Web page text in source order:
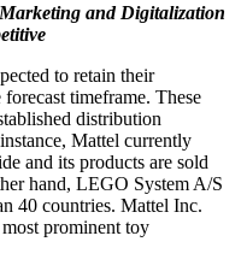
and Digitalization
to retain their
timeframe. These
distribution
Mattel currently
and its products are sold
hand, LEGO System A/S
40 countries. Mattel Inc.
prominent toy